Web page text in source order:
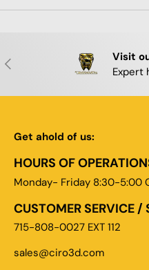
PREVIOUS
Visit
Expert
Get ahold of us:
HOURS OF
Monday- Friday 8:30-5:00
CUSTOMER SERVICE /
715-808-0027 EXT 112
sales@ciro3d.com